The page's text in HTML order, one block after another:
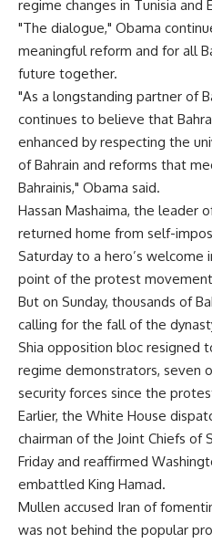
regime changes in Tunisia and
"The dialogue," Obama
meaningful reform and for all
future together.
"As a longstanding partner of
continues to believe that
enhanced by respecting the
of Bahrain and reforms that
Bahrainis," Obama said.
Hassan Mashaima, the leader
returned home from self-
Saturday to a hero’s welcome
point of the protest
But on Sunday, thousands of
calling for the fall of the
Shia opposition bloc resigned
regime demonstrators, seven
security forces since the
Earlier, the White House
chairman of the Joint Chiefs of
Friday and reaffirmed
embattled King Hamad.
Mullen accused Iran of
was not behind the popular